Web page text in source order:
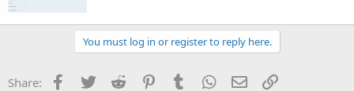
You must log in or register to reply here.
Share: Facebook
TwitterReddit PinterestTumblrWhatsApp
EmailLink